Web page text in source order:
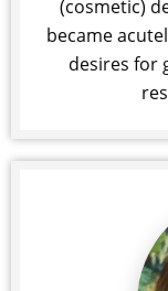
(cosmetic)
became
desires for